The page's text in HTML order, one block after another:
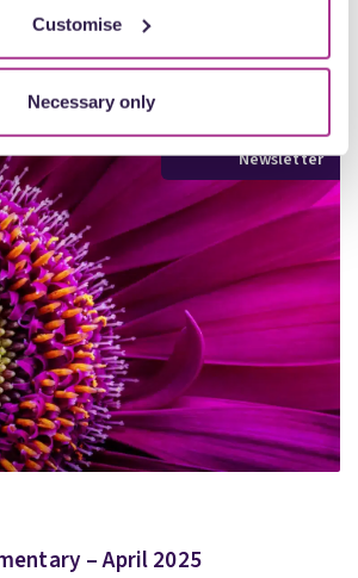
Customise
Necessary only
Newsletter
– April 2025